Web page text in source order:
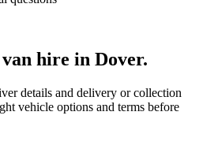
hire in Dover.
details and delivery or collection
vehicle options and terms before